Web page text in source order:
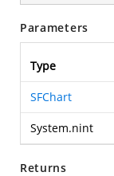
Parameters
Type
SFChart
System.nint
Returns